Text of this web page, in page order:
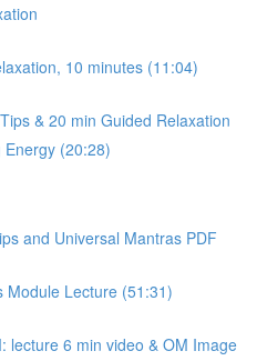
10 minutes (11:04)
& 20 min Guided Relaxation
(20:28)
and Universal Mantras PDF
Module Lecture (51:31)
lecture 6 min video & OM Image